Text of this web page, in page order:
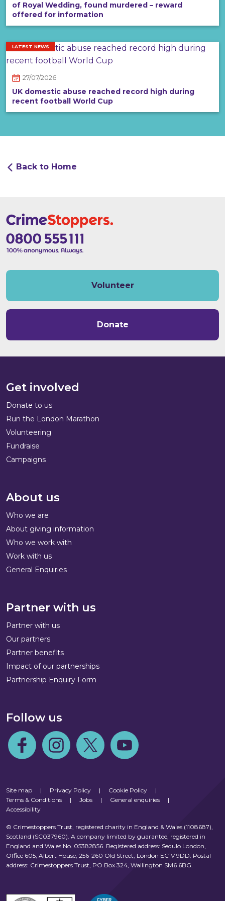
of Royal Wedding, found murdered – reward
offered for information
LATEST NEWS
27/07/2026
UK domestic abuse reached record high during
recent football World Cup
Back to Home
Volunteer
Donate
Get involved
Donate to us
Run the London Marathon
Volunteering
Fundraise
Campaigns
About us
Who we are
About giving information
Who we work with
Work with us
General Enquiries
Partner with us
Partner with us
Our partners
Partner benefits
Impact of our partnerships
Partnership Enquiry Form
Follow us
Follow us on Facebook
Follow us on Instagram
Follow us on TwitterFollow us on Youtube
Site map | Privacy Policy | Cookie Policy
|
Terms & Conditions
| Jobs | General enquiries
|
Accessibility
© Crimestoppers Trust, registered charity in England & Wales (1108687),
Scotland (SC037960). A company limited by guarantee, registered in
England and Wales No. 05382856. Registered address: Sedulo London,
Office 605, Albert House, 256-260 Old Street, London EC1V 9DD. Postal
address: Crimestoppers Trust, PO Box 324, Wallington SM6 6BG.